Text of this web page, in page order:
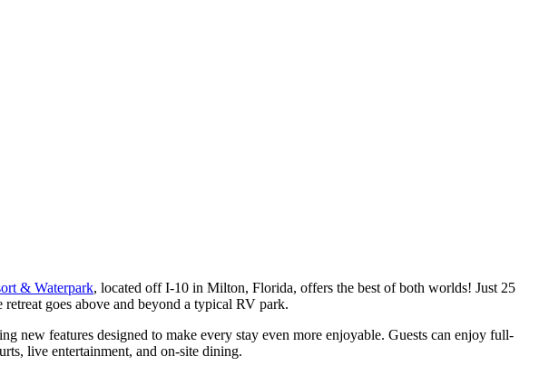
& Waterpark, located off I-10 in Milton, Florida, offers the best of both worlds! Just 25
goes above and beyond a typical RV park.
new features designed to make every stay even more enjoyable. Guests can enjoy full-
live entertainment, and on-site dining.